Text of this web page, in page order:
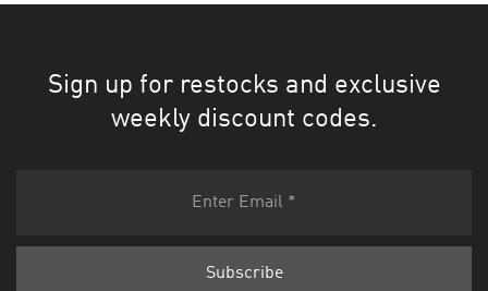
Sign up for restocks and exclusive
weekly discount codes.